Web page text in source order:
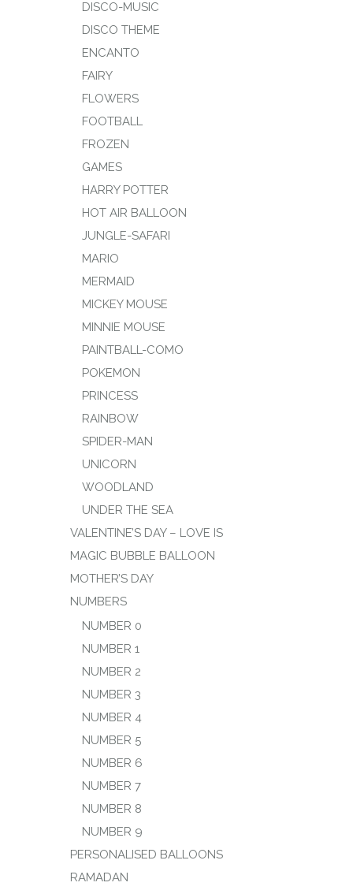
DISCO-MUSIC
DISCO THEME
ENCANTO
FAIRY
FLOWERS
FOOTBALL
FROZEN
GAMES
HARRY POTTER
HOT AIR BALLOON
JUNGLE-SAFARI
MARIO
MERMAID
MICKEY MOUSE
MINNIE MOUSE
PAINTBALL-COMO
POKEMON
PRINCESS
RAINBOW
SPIDER-MAN
UNICORN
WOODLAND
UNDER THE SEA
VALENTINE’S DAY – LOVE IS
MAGIC BUBBLE BALLOON
MOTHER’S DAY
NUMBERS
NUMBER 0
NUMBER 1
NUMBER 2
NUMBER 3
NUMBER 4
NUMBER 5
NUMBER 6
NUMBER 7
NUMBER 8
NUMBER 9
PERSONALISED BALLOONS
RAMADAN